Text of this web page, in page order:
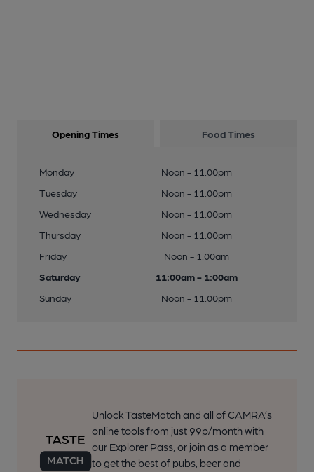
Opening Times Food Times
Monday
Noon - 11:00pm
Tuesday
Noon - 11:00pm
Wednesday
Noon - 11:00pm
Thursday
Noon - 11:00pm
Friday
Noon - 1:00am
Saturday
11:00am - 1:00am
Sunday
Noon - 11:00pm
Unlock TasteMatch and all of CAMRA’s
online tools from just 99p/month with
our Explorer Pass, or join as a member
to get the best of pubs, beer and